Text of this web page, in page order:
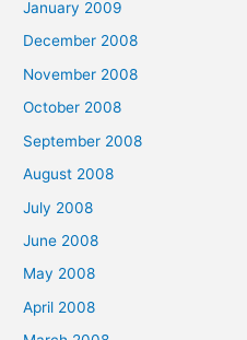
January 2009
December 2008
November 2008
October 2008
September 2008
August 2008
July 2008
June 2008
May 2008
April 2008